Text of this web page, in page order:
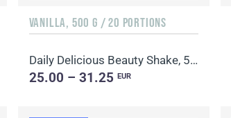
VANILLA, 500 G / 20 PORTIONS
Daily Delicious Beauty Shake, 500 g / 20 portions
25.00 – 31.25 EUR